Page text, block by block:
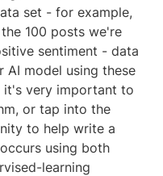
set - for example,
100 posts we're
sentiment - data
AI model using these
it's very important to
or tap into the
to help write a
using both
learning